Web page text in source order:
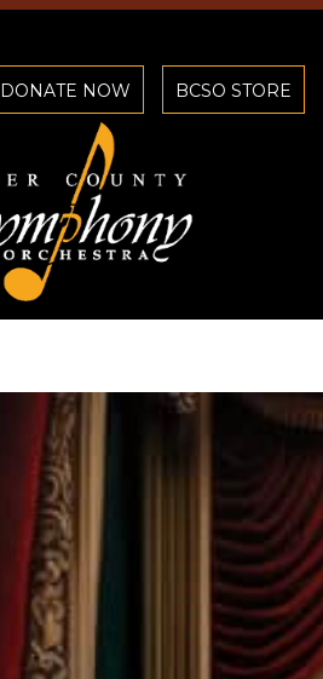
DONATE NOW BCSO STORE